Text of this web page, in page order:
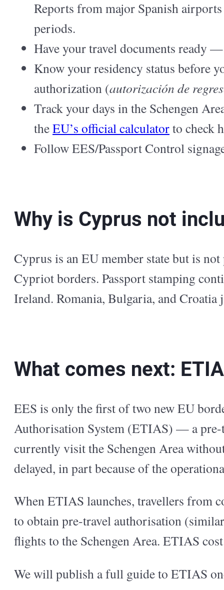
Reports from major Spanish
periods.
Have your travel documents ready
Know your residency status before
authorization (autorización de
Track your days in the Schengen
theEU’s official calculatorto check
Follow EES/Passport Control
Why is Cyprus not
Cyprus is an EU member state but is
Cypriot borders. Passport stamping
Ireland. Romania, Bulgaria, and Croatia
What comes next:
EES is only the first of two new EU
Authorisation System (ETIAS) — a
currently visit the Schengen Area
delayed, in part because of the
When ETIAS launches, travellers from
to obtain pre-travel authorisation
flights to the Schengen Area. ETIAS
We will publish a full guide to ETIAS